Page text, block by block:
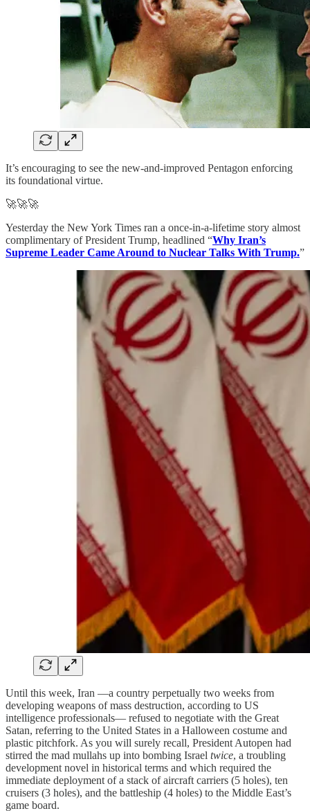
It’s encouraging to see the new-and-improved Pentagon enforcing
its foundational virtue.
🚀🚀🚀
Yesterday the New York Times ran a once-in-a-lifetime story almost
complimentary of President Trump, headlined “Why Iran’s
Supreme Leader Came Around to Nuclear Talks With Trump.”
Until this week, Iran —a country perpetually two weeks from
developing weapons of mass destruction, according to US
intelligence professionals— refused to negotiate with the Great
Satan, referring to the United States in a Halloween costume and
plastic pitchfork. As you will surely recall, President Autopen had
stirred the mad mullahs up into bombing Israel twice, a troubling
development novel in historical terms and which required the
immediate deployment of a stack of aircraft carriers (5 holes), ten
cruisers (3 holes), and the battleship (4 holes) to the Middle East’s
game board.